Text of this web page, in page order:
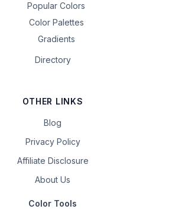
Popular Colors
Color Palettes
Gradients
Directory
OTHER LINKS
Blog
Privacy Policy
Affiliate Disclosure
About Us
Color Tools